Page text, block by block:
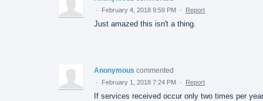
· February 4, 2018 9:59 PM · Report
Just amazed this isn't a thing.
Anonymous commented
· February 1, 2018 7:24 PM · Report
If services received occur only two times per